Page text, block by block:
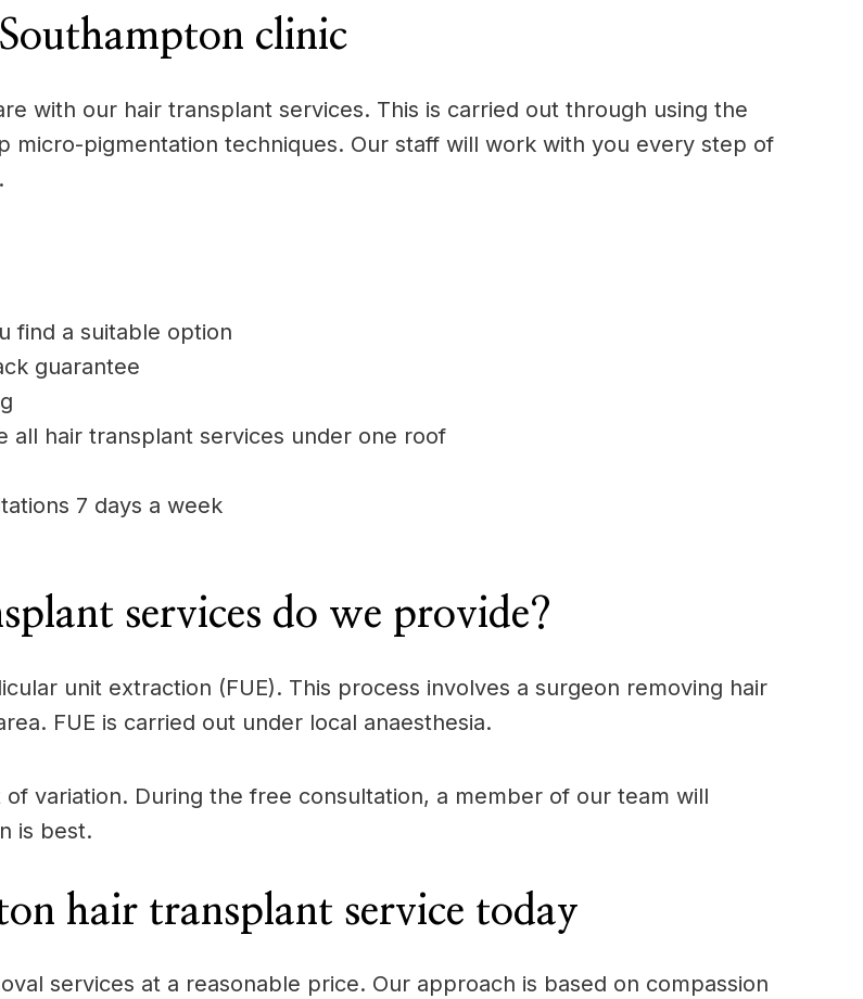
clinic
with our hair transplant services. This is carried out through using the
micro-pigmentation techniques. Our staff will work with you every step of
find a suitable option
guarantee
all hair transplant services under one roof
7 days a week
services do we provide?
unit extraction (FUE). This process involves a surgeon removing hair
FUE is carried out under local anaesthesia.
variation. During the free consultation, a member of our team will
is best.
hair transplant service today
services at a reasonable price. Our approach is based on compassion